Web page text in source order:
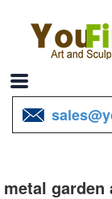
metal